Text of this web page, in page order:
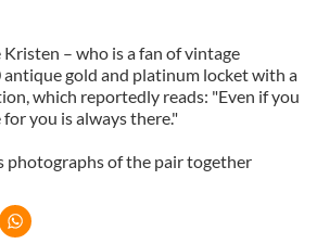
– who is a fan of vintage
antique gold and platinum locket with a
which reportedly reads: "Even if you
for you is always there."
photographs of the pair together